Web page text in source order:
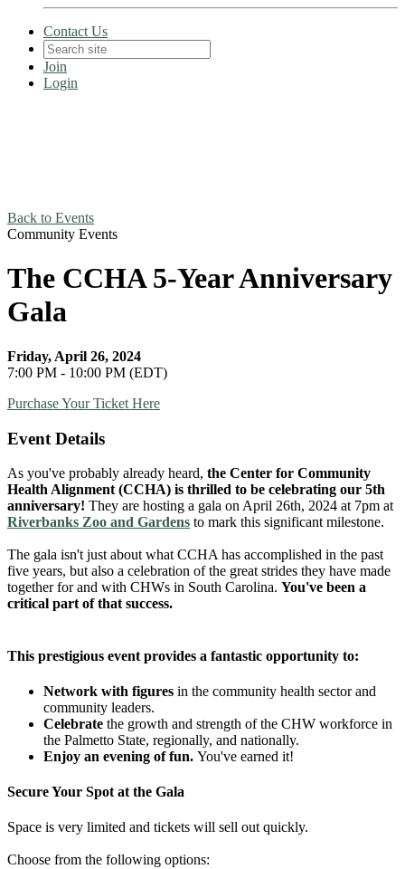
Contact Us
Join
Login
Back to Events
Community Events
The CCHA 5-Year Anniversary
Gala
Friday, April 26, 2024
7:00 PM - 10:00 PM (EDT)
Purchase Your Ticket Here
Event Details
As you've probably already heard, the Center for Community
Health Alignment (CCHA) is thrilled to be celebrating our 5th
anniversary! They are hosting a gala on April 26th, 2024 at 7pm at
Riverbanks Zoo and Gardens to mark this significant milestone.
The gala isn't just about what CCHA has accomplished in the past
five years, but also a celebration of the great strides they have made
together for and with CHWs in South Carolina. You've been a
critical part of that success.
This prestigious event provides a fantastic opportunity to:
Network with figures in the community health sector and
community leaders.
Celebrate the growth and strength of the CHW workforce in
the Palmetto State, regionally, and nationally.
Enjoy an evening of fun. You've earned it!
Secure Your Spot at the Gala
Space is very limited and tickets will sell out quickly.
Choose from the following options: